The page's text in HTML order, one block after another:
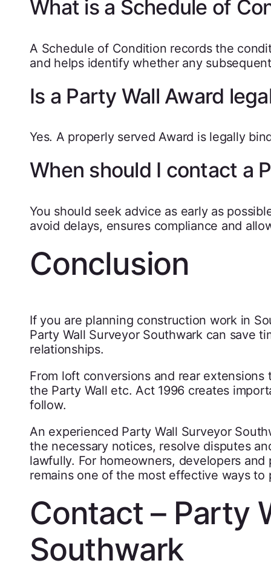
What is a Schedule of
A Schedule of Condition records the
and helps identify whether any
Is a Party Wall Award
Yes. A properly served Award is legally
When should I contact a
You should seek advice as early as
avoid delays, ensures compliance and
Conclusion
If you are planning construction work in
Party Wall Surveyor Southwark can save
relationships.
From loft conversions and rear
the Party Wall etc. Act 1996 creates
follow.
An experienced Party Wall Surveyor
the necessary notices, resolve disputes
lawfully. For homeowners, developers
remains one of the most effective ways
Contact – Party
Southwark